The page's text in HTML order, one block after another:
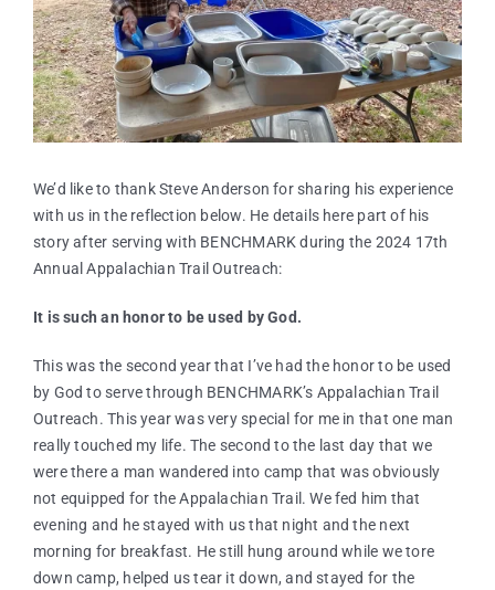
We’d like to thank Steve Anderson for sharing his experience
with us in the reflection below. He details here part of his
story after serving with BENCHMARK during the 2024 17th
Annual Appalachian Trail Outreach:
It is such an honor to be used by God.
This was the second year that I’ve had the honor to be used
by God to serve through BENCHMARK’s Appalachian Trail
Outreach. This year was very special for me in that one man
really touched my life. The second to the last day that we
were there a man wandered into camp that was obviously
not equipped for the Appalachian Trail. We fed him that
evening and he stayed with us that night and the next
morning for breakfast. He still hung around while we tore
down camp, helped us tear it down, and stayed for the